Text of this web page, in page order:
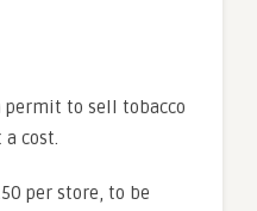
permit to sell tobacco
cost.
per store, to be